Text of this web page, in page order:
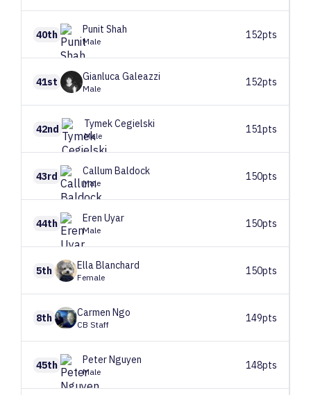
40th Punit Shah
Male
152pts
41st GianlucaGaleazzi
Male
152pts
42nd TymekCegielski
Male
151pts
43rd Callum Baldock
Male
150pts
44th Eren Uyar
Male
150pts
5th EllaBlanchard
Female
150pts
8th Carmen Ngo
CB Staff
149pts
45th PeterNguyen
Male
148pts